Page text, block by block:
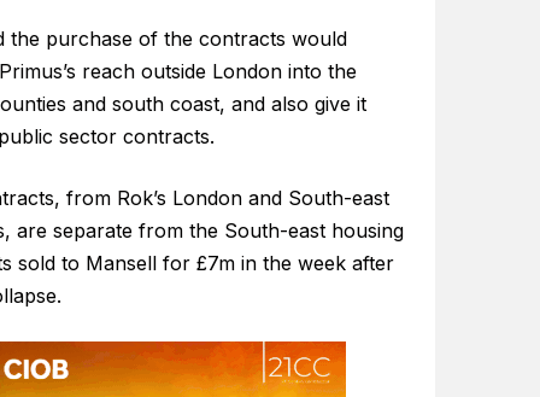
the purchase of the contracts would
reach outside London into the
and south coast, and also give it
sector contracts.
from Rok’s London and South-east
are separate from the South-east housing
sold to Mansell for £7m in the week after